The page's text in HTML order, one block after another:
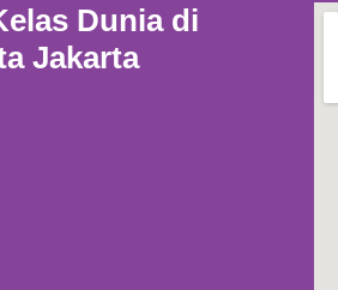
Dunia di
Jakarta